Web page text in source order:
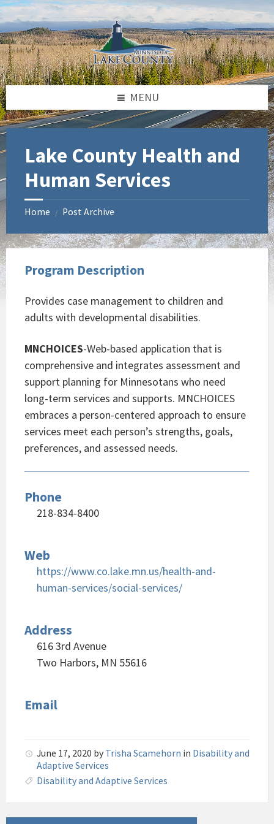
Skip
to
content
Skip
to
left
sidebar
Skip
to
footer
MENU
Lake County Health and
Human Services
Home / Post Archive
Program Description
Provides case management to children and
adults with developmental disabilities.
MNCHOICES-Web-based application that is
comprehensive and integrates assessment and
support planning for Minnesotans who need
long-term services and supports. MNCHOICES
embraces a person-centered approach to ensure
services meet each person’s strengths, goals,
preferences, and assessed needs.
Phone
218-834-8400
Web
https://www.co.lake.mn.us/health-and-
human-services/social-services/
Address
616 3rd Avenue
Two Harbors, MN 55616
Email
June 17, 2020 by Trisha Scamehorn in Disability and
Adaptive Services
Disability and Adaptive Services